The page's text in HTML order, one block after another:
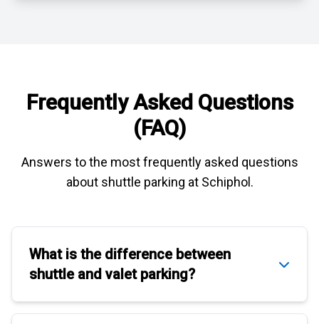
Frequently Asked Questions
(FAQ)
Answers to the most frequently asked questions
about shuttle parking at Schiphol.
What is the difference between
shuttleandvalet parking?